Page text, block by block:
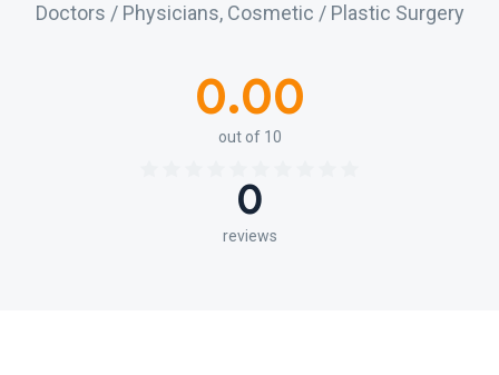
Doctors / Physicians, Cosmetic / Plastic Surgery
0.00
out of 10
0
reviews